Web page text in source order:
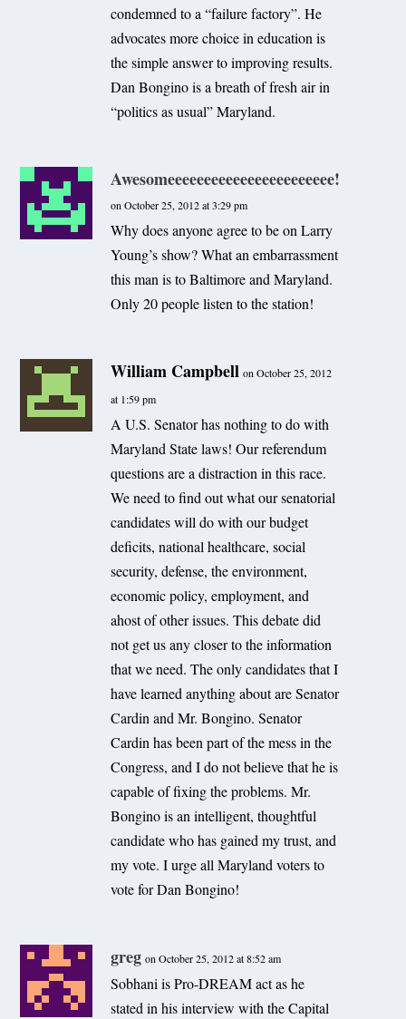
condemned to a “failure factory”. He
advocates more choice in education is
the simple answer to improving results.
Dan Bongino is a breath of fresh air in
“politics as usual” Maryland.
Awesomeeeeeeeeeeeeeeeeeeeeeee!
on October 25, 2012 at 3:29 pm
Why does anyone agree to be on Larry
Young’s show? What an embarrassment
this man is to Baltimore and Maryland.
Only 20 people listen to the station!
William Campbell on October 25, 2012
at 1:59 pm
A U.S. Senator has nothing to do with
Maryland State laws! Our referendum
questions are a distraction in this race.
We need to find out what our senatorial
candidates will do with our budget
deficits, national healthcare, social
security, defense, the environment,
economic policy, employment, and
ahost of other issues. This debate did
not get us any closer to the information
that we need. The only candidates that I
have learned anything about are Senator
Cardin and Mr. Bongino. Senator
Cardin has been part of the mess in the
Congress, and I do not believe that he is
capable of fixing the problems. Mr.
Bongino is an intelligent, thoughtful
candidate who has gained my trust, and
my vote. I urge all Maryland voters to
vote for Dan Bongino!
greg on October 25, 2012 at 8:52 am
Sobhani is Pro-DREAM act as he
stated in his interview with the Capital